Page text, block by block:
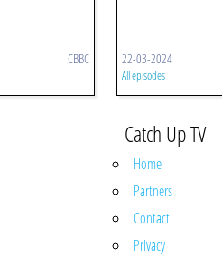
CBBC 22-03-2024
All episodes
Catch Up TV
Home
Partners
Contact
Privacy